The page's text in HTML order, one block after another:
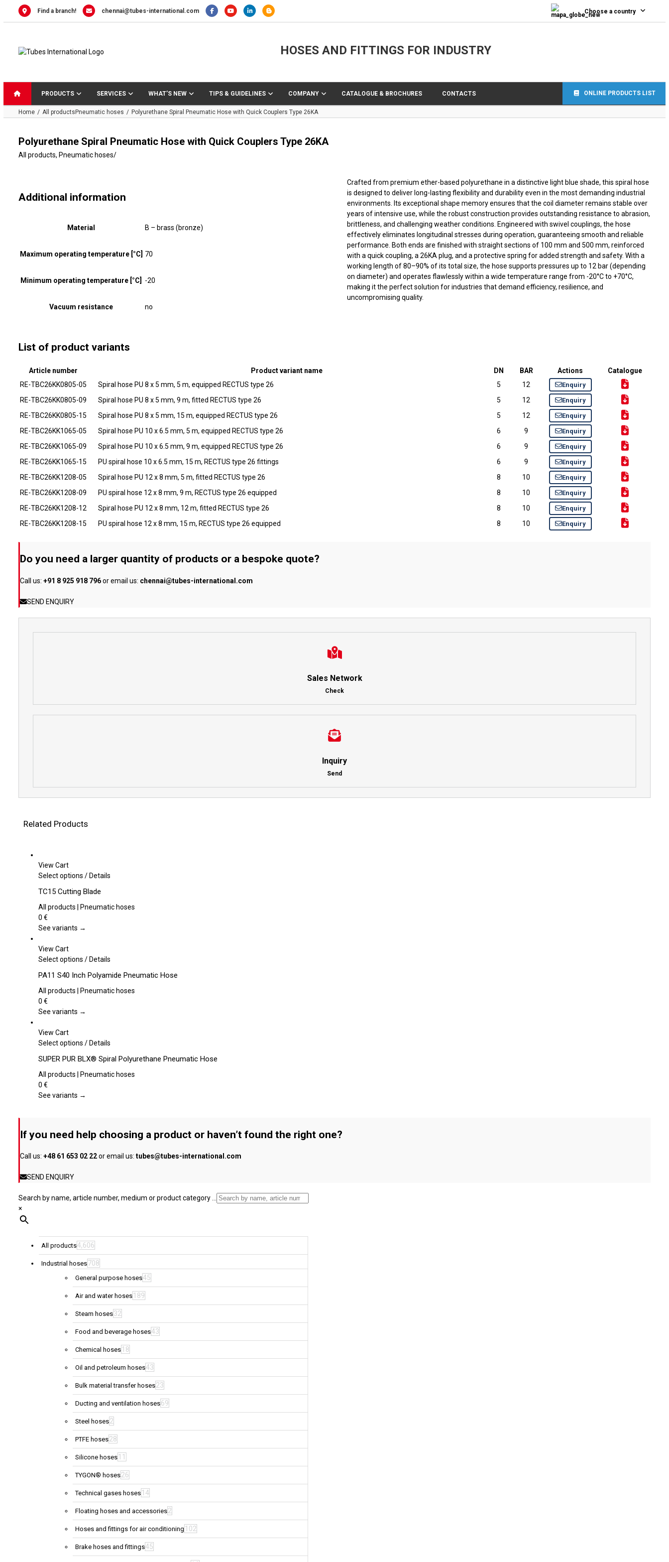
Find a branch! chennai@tubes-international.com Choose a country
HOSES AND FITTINGS FOR INDUSTRY
PRODUCTS SERVICES WHAT’S NEW TIPS & GUIDELINES COMPANY CATALOGUE & BROCHURES CONTACTS ONLINE PRODUCTS LIST
Home All productsPneumatic hoses Polyurethane Spiral Pneumatic Hose with Quick Couplers Type 26KA
Polyurethane Spiral Pneumatic Hose with Quick Couplers Type 26KA
All products, Pneumatic hoses/
Additional information
Material B – brass (bronze)
Maximum operating temperature [°C] 70
Minimum operating temperature [°C] -20
Vacuum resistance no
Crafted from premium ether-based polyurethane in a distinctive light blue shade, this spiral hose
is designed to deliver long-lasting flexibility and durability even in the most demanding industrial
environments. Its exceptional shape memory ensures that the coil diameter remains stable over
years of intensive use, while the robust construction provides outstanding resistance to abrasion,
brittleness, and challenging weather conditions. Engineered with swivel couplings, the hose
effectively eliminates longitudinal stresses during operation, guaranteeing smooth and reliable
performance. Both ends are finished with straight sections of 100 mm and 500 mm, reinforced
with a quick coupling, a 26KA plug, and a protective spring for added strength and safety. With a
working length of 80–90% of its total size, the hose supports pressures up to 12 bar (depending
on diameter) and operates flawlessly within a wide temperature range from -20°C to +70°C,
making it the perfect solution for industries that demand efficiency, resilience, and
uncompromising quality.
List of product variants
Article number Product variant name DN BAR Actions
Catalogue
RE-TBC26KK0805-05
Spiral hose PU 8 x 5 mm, 5 m, equipped RECTUS type 26 5 12 Enquiry
RE-TBC26KK0805-09 Spiral hose PU 8 x 5 mm, 9 m, fitted RECTUS type 26 5 12 Enquiry
RE-TBC26KK0805-15 Spiral hose PU 8 x 5 mm, 15 m, equipped RECTUS type 26 5 12 Enquiry
RE-TBC26KK1065-05 Spiral hose PU 10 x 6.5 mm, 5 m, equipped RECTUS type 26 6 9 Enquiry
RE-TBC26KK1065-09 Spiral hose PU 10 x 6.5 mm, 9 m, equipped RECTUS type 26 6 9 Enquiry
RE-TBC26KK1065-15 PU spiral hose 10 x 6.5 mm, 15 m, RECTUS type 26 fittings 6 9 Enquiry
RE-TBC26KK1208-05 Spiral hose PU 12 x 8 mm, 5 m, fitted RECTUS type 26 8 10 Enquiry
RE-TBC26KK1208-09 PU spiral hose 12 x 8 mm, 9 m, RECTUS type 26 equipped 8 10 Enquiry
RE-TBC26KK1208-12 Spiral hose PU 12 x 8 mm, 12 m, fitted RECTUS type 26 8 10 Enquiry
RE-TBC26KK1208-15 PU spiral hose 12 x 8 mm, 15 m, RECTUS type 26 equipped 8 10 Enquiry
Do you need a larger quantity of products or a bespoke quote?
Call us: +91 8 925 918 796or email us: chennai@tubes-international.com
SEND ENQUIRY
Sales Network
Check
Inquiry
Send
Related Products
View Cart
Select options This
has
multiple
The
be
on
the
page
/Details
TC15 Cutting Blade
All products | Pneumatic hoses
0 €
See variants →
View Cart
Select options This
has
multiple
The
be
on
the
page
/Details
PA11 S40 Inch Polyamide Pneumatic Hose
All products | Pneumatic hoses
0 €
See variants →
View Cart
Select options This
has
multiple
The
chosen
the
/Details
SUPER PUR BLX® Spiral Polyurethane Pneumatic Hose
All products | Pneumatic hoses
0 €
See variants →
If you need help choosing a product or haven’t found the right one?
Call us: +48 61 653 02 22or email us: tubes@tubes-international.com
SEND ENQUIRY
Search by name, article number, medium or product category ...
×
All products4,606
Industrial hoses708
General purpose hoses45
Air and water hoses 189
Steam hoses32
Food and beverage hoses43
Chemical hoses 18
Oil and petroleum hoses43
Bulk material transfer hoses23
Ducting and ventilation hoses69
Steel hoses2
PTFE hoses28
Silicone hoses 11
TYGON® hoses26
Technical gases hoses 14
Floating hoses and accessories2
Hoses and fittings for air conditioning 102
Brake hoses and fittings45